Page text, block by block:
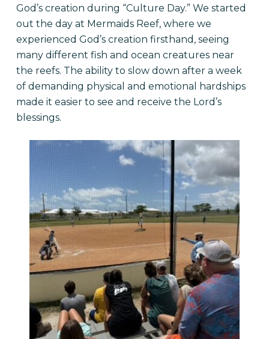
God’s creation during “Culture Day.” We started
out the day at Mermaids Reef, where we
experienced God’s creation firsthand, seeing
many different fish and ocean creatures near
the reefs. The ability to slow down after a week
of demanding physical and emotional hardships
made it easier to see and receive the Lord’s
blessings.